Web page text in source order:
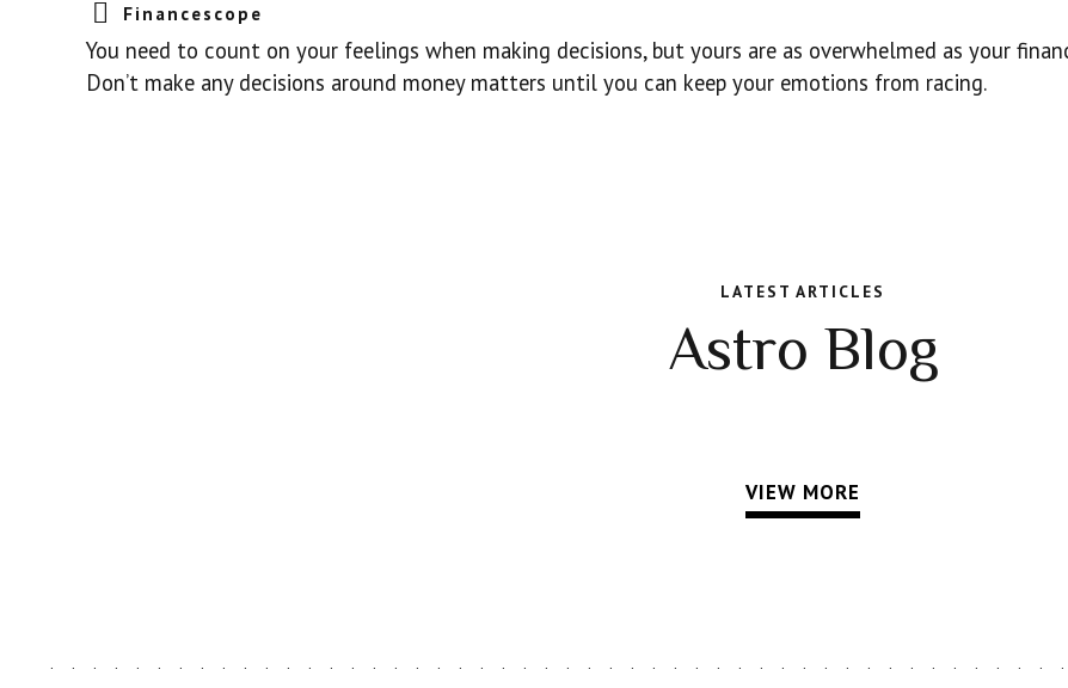
Financescope
You need to count on your feelings when making decisions, but yours are as overwhelmed as your
Don’t make any decisions around money matters until you can keep your emotions from racing.
LATEST ARTICLES
Astro Blog
VIEW MORE